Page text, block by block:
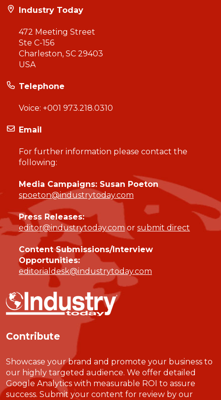
Industry Today
472 Meeting Street
Ste C-156
Charleston, SC 29403
USA
Telephone
Voice: +001 973.218.0310
Email
For further information please contact the
following:
Media Campaigns: Susan Poeton
spoeton@industrytoday.com
Press Releases:
editor@industrytoday.comor submit direct
Content Submissions/Interview
Opportunities:
editorialdesk@industrytoday.com
Contribute
Showcase your brand and promote your business to
our highly targeted audience. We offer detailed
Google Analytics with measurable ROI to assure
success. Submit your content for review by our